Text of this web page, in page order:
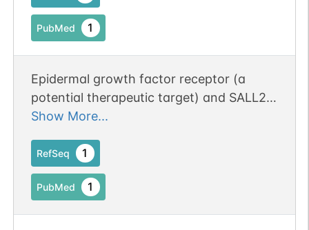
PubMed 1
Epidermal growth factor receptor (a
potential therapeutic target) and SALL2
stained most cases of synovial sarcoma;
among other tested sarcomas.
Show More...
RefSeq 1
PubMed 1